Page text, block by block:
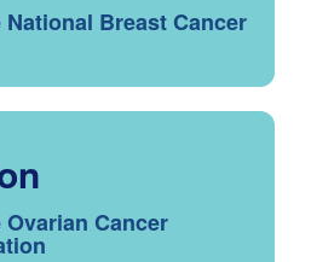
Breast Cancer
Cancer